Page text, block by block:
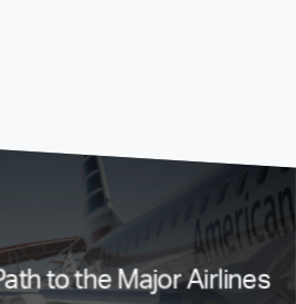
to the Major Airlines